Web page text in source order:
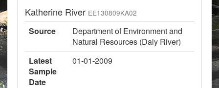
Katherine River EE130809KA02
Source
Department of Environment and
Natural Resources (Daly River)
Latest
Sample
Date
01-01-2009